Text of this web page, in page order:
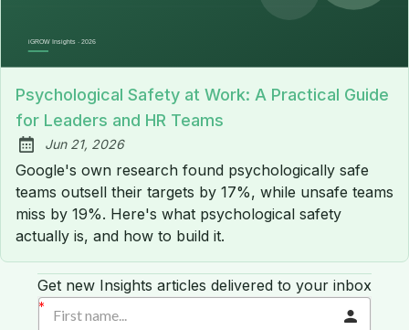
Psychological Safety at Work: A Practical Guide
for Leaders and HR Teams
Published:
Jun 21, 2026
Google's own research found psychologically safe
teams outsell their targets by 17%, while unsafe teams
miss by 19%. Here's what psychological safety
actually is, and how to build it.
Get new Insights articles delivered to your inbox